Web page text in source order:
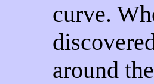
curve.
around